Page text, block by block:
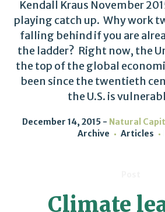
Kendall Kraus November
playing catch up. Why work
falling behind if you are
the ladder? Right now, the
the top of the global
been since the twentieth
the U.S. is
December 14, 2015 Natural
Archive
Articles
Climate